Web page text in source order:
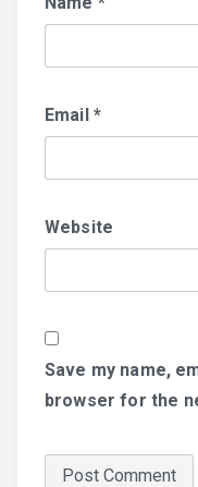
Email *
Website
Save my name,
browser for the